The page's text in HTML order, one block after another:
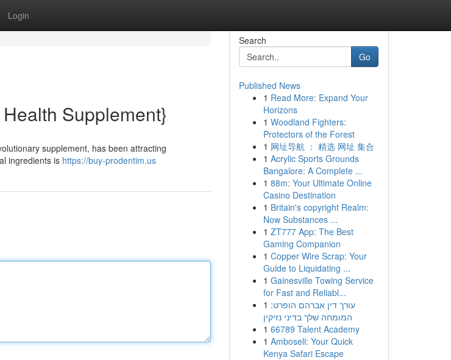
Login
Supplement}
supplement, has been attracting
ingredients is https://buy-prodentim.us
Search
Go
Published News
1 Read More: Expand Your
Horizons
1 Woodland Fighters:
Protectors of the Forest
1 网址导航 ： 精选 网址 集合
1 Acrylic Sports Grounds
Bangalore: A Complete ...
1 88m: Your Ultimate Online
Casino Destination
1 Britain's copyright Realm:
Now Substances ...
1 ZT777 App: The Best
Gaming Companion
1 Copper Wire Scrap: Your
Guide to Liquidating ...
1 Gainesville Towing Service
for Fast and Reliabl...
1 עורך דין אברהם הופרט:
המומחה שלך בדיני נזיקין
1 66789 Talent Academy
1 Amboseli: Your Quick
Kenya Safari Escape